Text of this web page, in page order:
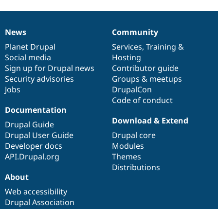
News
items
News
Planet Drupal
Social media
Sign up for Drupal news
Security advisories
Jobs
Our
community
Community
Services, Training &
Hosting
Contributor guide
Groups & meetups
DrupalCon
Code of conduct
Documentation
Documentation
Drupal Guide
Drupal User Guide
Developer docs
API.Drupal.org
Drupal
code
base
Download & Extend
Drupal core
Modules
Themes
Distributions
Governance
of
community
About
Web accessibility
Drupal Association